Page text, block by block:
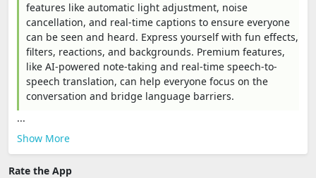
features like automatic light adjustment, noise
cancellation, and real-time captions to ensure everyone
can be seen and heard. Express yourself with fun effects,
filters, reactions, and backgrounds. Premium features,
like AI-powered note-taking and real-time speech-to-
speech translation, can help everyone focus on the
conversation and bridge language barriers.
...
Show More
Rate the App